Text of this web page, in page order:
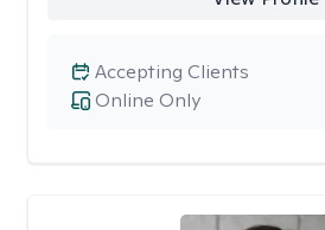
Online Only
Accepting Clients